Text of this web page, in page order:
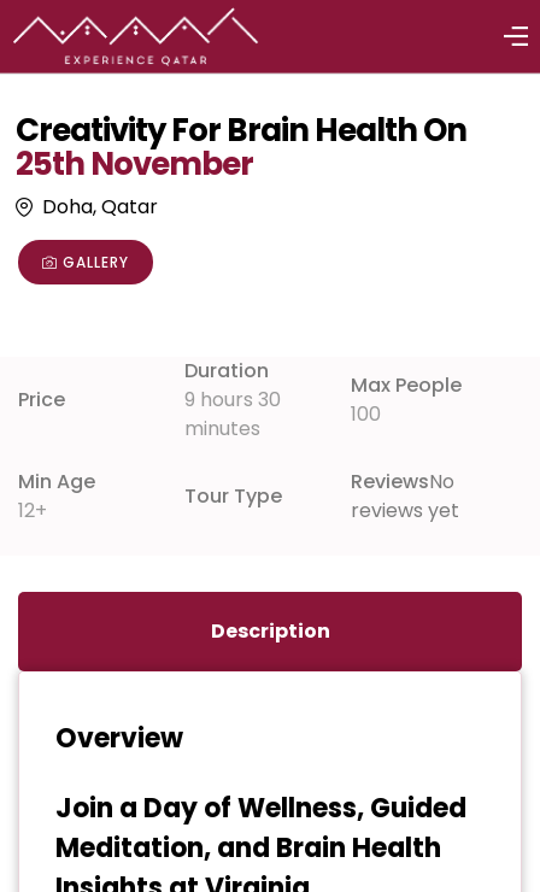
Creativity For Brain Health On
25th November
Doha, Qatar
GALLERY
Price
Duration
9 hours 30
minutes
Max People
100
Min Age
12+
Tour Type
ReviewsNo
reviews yet
Description
Overview
Join a Day of Wellness, Guided
Meditation, and Brain Health